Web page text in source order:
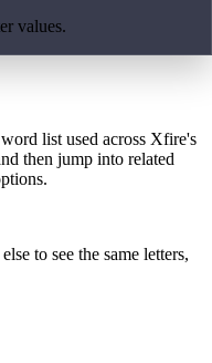
values.
list used across Xfire's
then jump into related
to see the same letters,